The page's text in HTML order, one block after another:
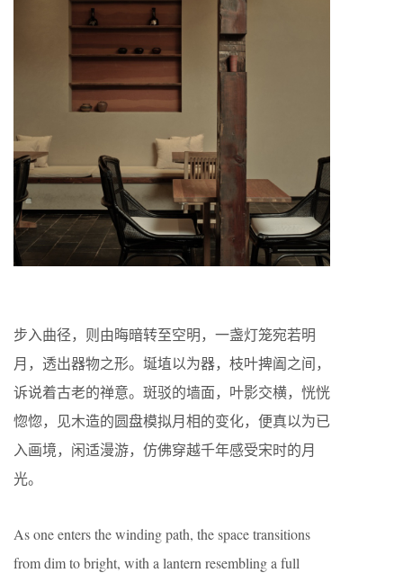
步入曲径，则由晦暗转至空明，一盏灯笼宛若明
月，透出器物之形。埏埴以为器，枝叶捭阖之间，
诉说着古老的禅意。斑驳的墙面，叶影交横，恍恍
惚惚，见木造的圆盘模拟月相的变化，便真以为已
入画境，闲适漫游，仿佛穿越千年感受宋时的月
光。
As one enters the winding path, the space transitions
from dim to bright, with a lantern resembling a full